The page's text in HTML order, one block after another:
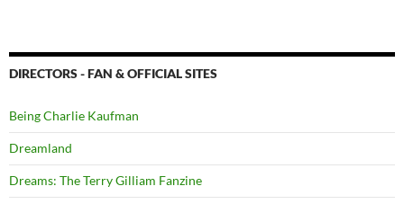
DIRECTORS - FAN & OFFICIAL SITES
Being Charlie Kaufman
Dreamland
Dreams: The Terry Gilliam Fanzine